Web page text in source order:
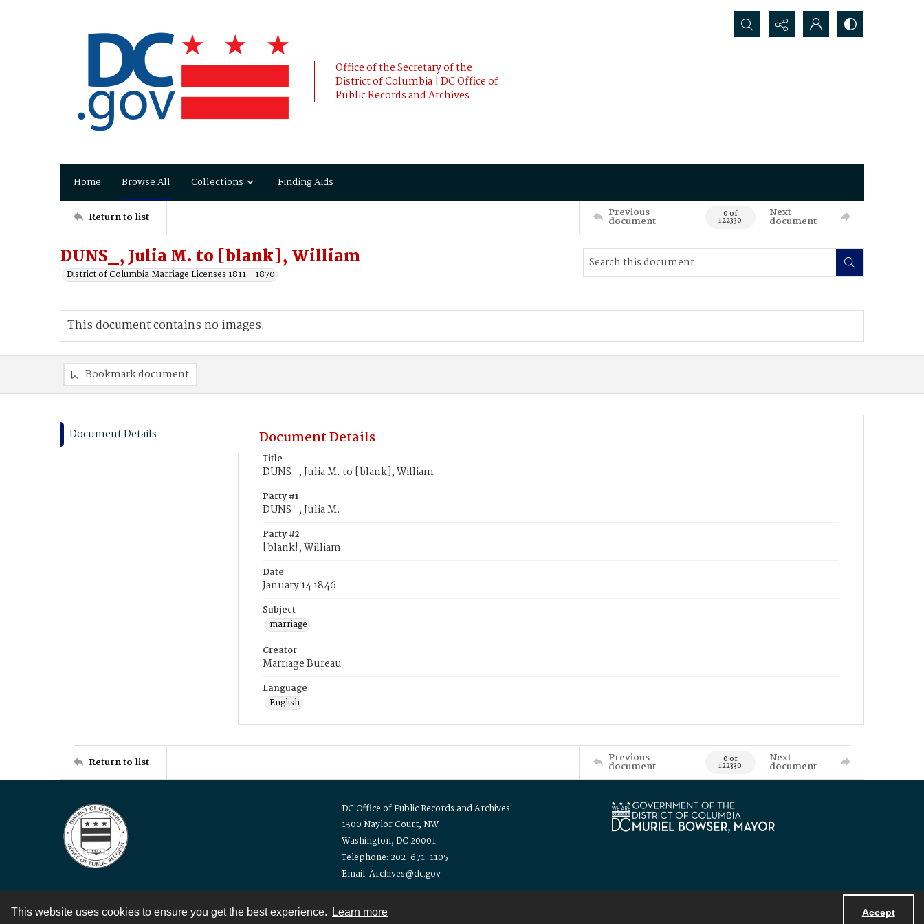
This website uses cookies to ensure you get the best experience. Learn more Accept
Office of the Secretary of the
District of Columbia | DC Office of
Public Records and Archives
Search...
Home Browse All Collections Finding Aids
Return to list Previous
document 0 of
122330
Next
document
DUNS_, Julia M. to [blank], William
District of Columbia Marriage Licenses 1811 - 1870
This document contains no images.
Bookmark document
Document Details Document Details
Title
DUNS_, Julia M. to [blank], William
Party #1
DUNS_, Julia M.
Party #2
[blank!, William
Date
January 14 1846
Subject
marriage
Creator
Marriage Bureau
Language
English
Return to list Previous
document 0 of
122330
Next
document
DC Office of Public Records and Archives
1300 Naylor Court, NW
Washington, DC 20001
Telephone: 202-671-1105
Email: Archives@dc.gov
Contact